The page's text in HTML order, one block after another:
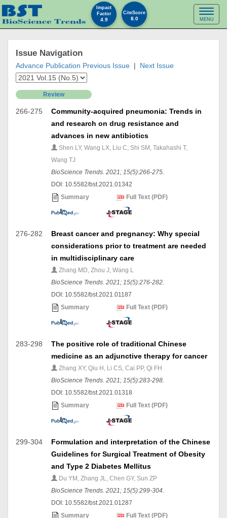
Toggle
MENU
Issue Navigation
Advance Publication Previous Issue | Next Issue
Review
266-275
Community-acquired pneumonia: Trends in
and research on drug resistance and
advances in new antibiotics
Shen LY, Wang LX, Liu C, Shi SM, Takahashi T,
Wang TJ
BioScience Trends. 2021; 15(5):266-275.
DOI: 10.5582/bst.2021.01342
Summary
Full Text (PDF)
276-282
Breast cancer and pregnancy: Why special
considerations prior to treatment are needed
in multidisciplinary care
Zhang MD, Zhou J, Wang L
BioScience Trends. 2021; 15(5):276-282.
DOI: 10.5582/bst.2021.01187
Summary
Full Text (PDF)
283-298
The positive role of traditional Chinese
medicine as an adjunctive therapy for cancer
Zhang XY, Qiu H, Li CS, Cai PP, Qi FH
BioScience Trends. 2021; 15(5):283-298.
DOI: 10.5582/bst.2021.01318
Summary
Full Text (PDF)
299-304
Formulation and interpretation of the Chinese
Guidelines for Surgical Treatment of Obesity
and Type 2 Diabetes Mellitus
Du YM, Zhang JL, Chen GY, Sun ZP
BioScience Trends. 2021; 15(5):299-304.
DOI: 10.5582/bst.2021.01287
Summary
Full Text (PDF)
Impact
Factor
4.9
CiteScore
8.0